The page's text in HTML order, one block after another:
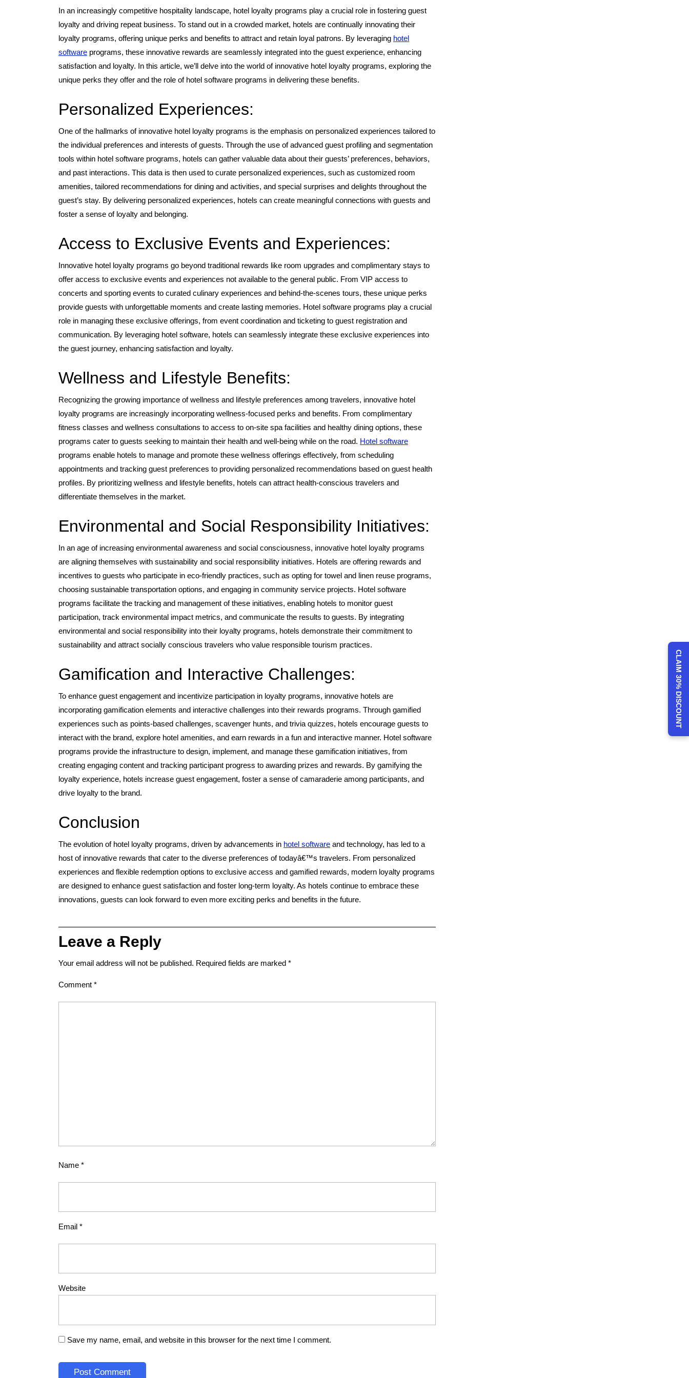
In an increasingly competitive hospitality landscape, hotel loyalty programs play a crucial role in fostering guest
loyalty and driving repeat business. To stand out in a crowded market, hotels are continually innovating their
loyalty programs, offering unique perks and benefits to attract and retain loyal patrons. By leveraging hotel
software programs, these innovative rewards are seamlessly integrated into the guest experience, enhancing
satisfaction and loyalty. In this article, we’ll delve into the world of innovative hotel loyalty programs, exploring the
unique perks they offer and the role of hotel software programs in delivering these benefits.
Personalized Experiences:
One of the hallmarks of innovative hotel loyalty programs is the emphasis on personalized experiences tailored to
the individual preferences and interests of guests. Through the use of advanced guest profiling and segmentation
tools within hotel software programs, hotels can gather valuable data about their guests’ preferences, behaviors,
and past interactions. This data is then used to curate personalized experiences, such as customized room
amenities, tailored recommendations for dining and activities, and special surprises and delights throughout the
guest’s stay. By delivering personalized experiences, hotels can create meaningful connections with guests and
foster a sense of loyalty and belonging.
Access to Exclusive Events and Experiences:
Innovative hotel loyalty programs go beyond traditional rewards like room upgrades and complimentary stays to
offer access to exclusive events and experiences not available to the general public. From VIP access to
concerts and sporting events to curated culinary experiences and behind-the-scenes tours, these unique perks
provide guests with unforgettable moments and create lasting memories. Hotel software programs play a crucial
role in managing these exclusive offerings, from event coordination and ticketing to guest registration and
communication. By leveraging hotel software, hotels can seamlessly integrate these exclusive experiences into
the guest journey, enhancing satisfaction and loyalty.
Wellness and Lifestyle Benefits:
Recognizing the growing importance of wellness and lifestyle preferences among travelers, innovative hotel
loyalty programs are increasingly incorporating wellness-focused perks and benefits. From complimentary
fitness classes and wellness consultations to access to on-site spa facilities and healthy dining options, these
programs cater to guests seeking to maintain their health and well-being while on the road. Hotel software
programs enable hotels to manage and promote these wellness offerings effectively, from scheduling
appointments and tracking guest preferences to providing personalized recommendations based on guest health
profiles. By prioritizing wellness and lifestyle benefits, hotels can attract health-conscious travelers and
differentiate themselves in the market.
Environmental and Social Responsibility Initiatives:
In an age of increasing environmental awareness and social consciousness, innovative hotel loyalty programs
are aligning themselves with sustainability and social responsibility initiatives. Hotels are offering rewards and
incentives to guests who participate in eco-friendly practices, such as opting for towel and linen reuse programs,
choosing sustainable transportation options, and engaging in community service projects. Hotel software
programs facilitate the tracking and management of these initiatives, enabling hotels to monitor guest
participation, track environmental impact metrics, and communicate the results to guests. By integrating
environmental and social responsibility into their loyalty programs, hotels demonstrate their commitment to
sustainability and attract socially conscious travelers who value responsible tourism practices.
Gamification and Interactive Challenges:
To enhance guest engagement and incentivize participation in loyalty programs, innovative hotels are
incorporating gamification elements and interactive challenges into their rewards programs. Through gamified
experiences such as points-based challenges, scavenger hunts, and trivia quizzes, hotels encourage guests to
interact with the brand, explore hotel amenities, and earn rewards in a fun and interactive manner. Hotel software
programs provide the infrastructure to design, implement, and manage these gamification initiatives, from
creating engaging content and tracking participant progress to awarding prizes and rewards. By gamifying the
loyalty experience, hotels increase guest engagement, foster a sense of camaraderie among participants, and
drive loyalty to the brand.
Conclusion
The evolution of hotel loyalty programs, driven by advancements in hotel software and technology, has led to a
host of innovative rewards that cater to the diverse preferences of todayâ€™s travelers. From personalized
experiences and flexible redemption options to exclusive access and gamified rewards, modern loyalty programs
are designed to enhance guest satisfaction and foster long-term loyalty. As hotels continue to embrace these
innovations, guests can look forward to even more exciting perks and benefits in the future.
Leave a Reply
Your email address will not be published. Required fields are marked *
Comment *
Name *
Email *
Website
Save my name, email, and website in this browser for the next time I comment.
CLAIM 30% DISCOUNT